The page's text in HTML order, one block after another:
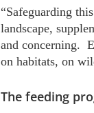
“Safeguarding
landscape,
and concerning.
on habitats, on
The feeding